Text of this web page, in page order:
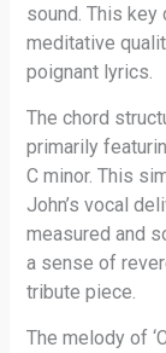
sound. This key
meditative
poignant lyrics.
The chord
primarily
C minor. This
John’s vocal
measured and
a sense of
tribute piece.
The melody of